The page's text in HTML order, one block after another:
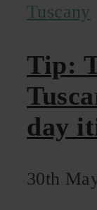
Tuscany
Tip:
day
30th